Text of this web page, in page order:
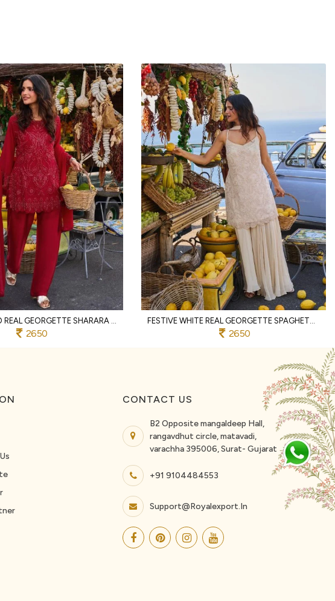
2650 2650
CONTACT US
B2 Opposite mangaldeep Hall,
rangavdhut circle, matavadi,
varachha 395006, Surat- Gujarat
+91 9104484553
Support@royalexport.in